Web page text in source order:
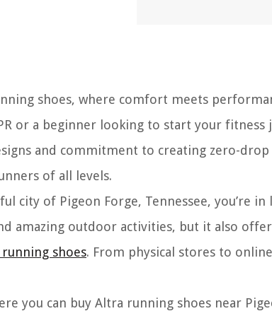
shoes, where comfort meets
or a beginner looking to start your fitness
and commitment to creating zero-drop
of all levels.
city of Pigeon Forge, Tennessee, you’re in
amazing outdoor activities, but it also
shoes. From physical stores to
you can buy Altra running shoes near